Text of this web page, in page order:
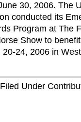
30, 2006. The
conducted its
Program at The
Show to
24, 2006 in
Under